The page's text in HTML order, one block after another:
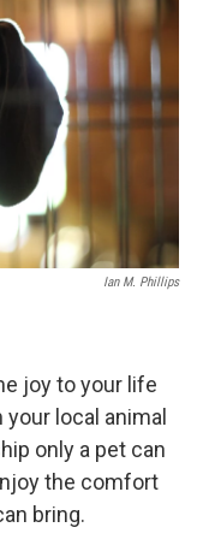
Ian M. Phillips
joy to your life
local animal
only a pet can
the comfort
bring.